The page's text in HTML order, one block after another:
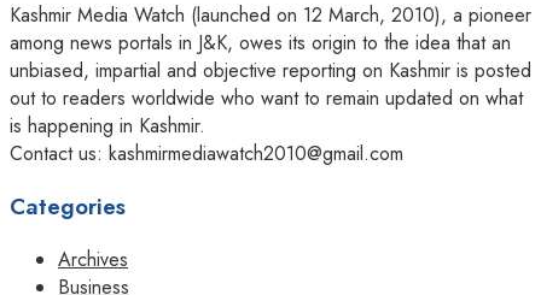
Kashmir Media Watch (launched on 12 March, 2010), a pioneer
among news portals in J&K, owes its origin to the idea that an
unbiased, impartial and objective reporting on Kashmir is posted
out to readers worldwide who want to remain updated on what
is happening in Kashmir.
Contact us: kashmirmediawatch2010@gmail.com
Categories
Archives
Business